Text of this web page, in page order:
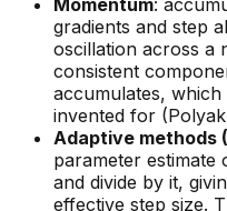
gradients and step
oscillation across a
consistent
accumulates,
invented for
Adaptive methods
parameter estimate
and divide by it,
effective step size.